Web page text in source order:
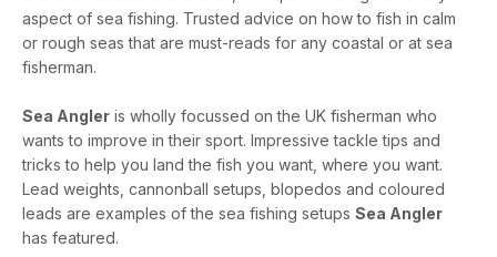
aspect of sea fishing. Trusted advice on how to fish in calm
or rough seas that are must-reads for any coastal or at sea
fisherman.
Sea Angler is wholly focussed on the UK fisherman who
wants to improve in their sport. Impressive tackle tips and
tricks to help you land the fish you want, where you want.
Lead weights, cannonball setups, blopedos and coloured
leads are examples of the sea fishing setups Sea Angler
has featured.